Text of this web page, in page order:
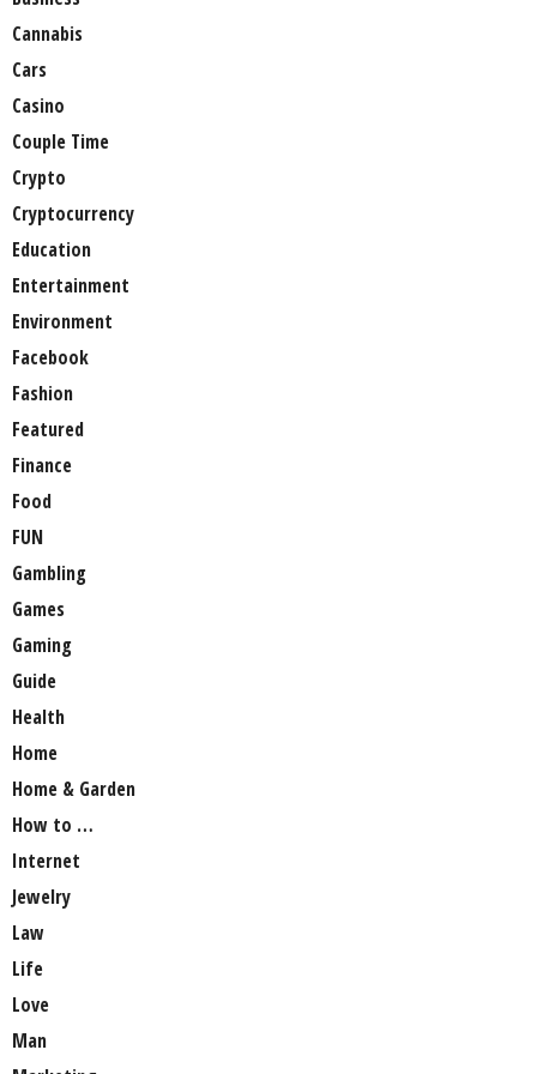
Cannabis
Cars
Casino
Couple Time
Crypto
Cryptocurrency
Education
Entertainment
Environment
Facebook
Fashion
Featured
Finance
Food
FUN
Gambling
Games
Gaming
Guide
Health
Home
Home & Garden
How to …
Internet
Jewelry
Law
Life
Love
Man